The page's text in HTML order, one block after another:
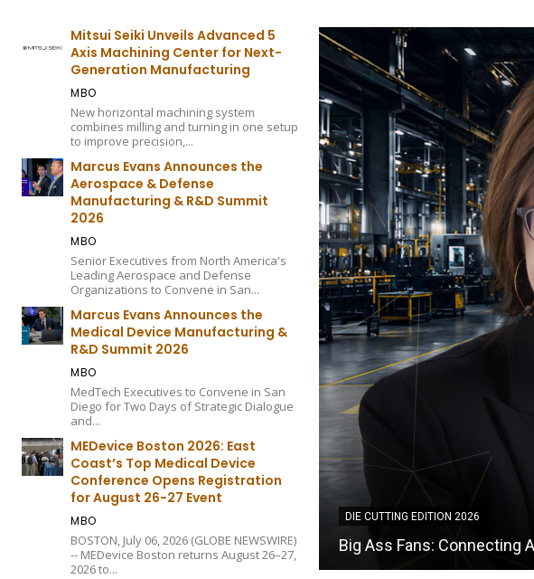
Mitsui Seiki Unveils Advanced 5
Axis Machining Center for Next-
Generation Manufacturing
MBO
New horizontal machining system
combines milling and turning in one setup
to improve precision,...
Marcus Evans Announces the
Aerospace & Defense
Manufacturing & R&D Summit
2026
MBO
Senior Executives from North America's
Leading Aerospace and Defense
Organizations to Convene in San...
Marcus Evans Announces the
Medical Device Manufacturing &
R&D Summit 2026
MBO
MedTech Executives to Convene in San
Diego for Two Days of Strategic Dialogue
and...
MEDevice Boston 2026: East
Coast’s Top Medical Device
Conference Opens Registration
for August 26-27 Event
MBO
BOSTON, July 06, 2026 (GLOBE NEWSWIRE)
-- MEDevice Boston returns August 26–27,
2026 to...
Measurable Business Outcomes
DIE CUTTING EDITION 2026
Akron Gasket and Packing
Management and